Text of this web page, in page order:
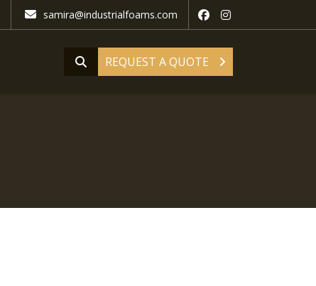
samira@industrialfoams.com
REQUEST A QUOTE